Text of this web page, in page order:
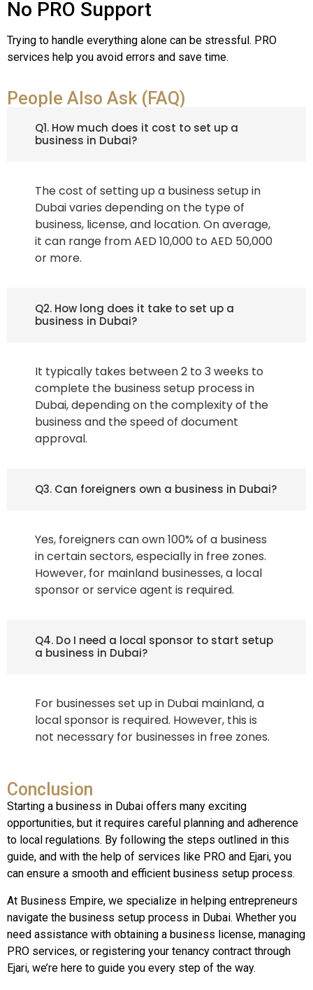
No PRO Support
Trying to handle everything alone can be stressful. PRO
services help you avoid errors and save time.
People Also Ask (FAQ)
Q1. How much does it cost to set up a
business in Dubai?
The cost of setting up a business setup in
Dubai varies depending on the type of
business, license, and location. On average,
it can range from AED 10,000 to AED 50,000
or more.
Q2. How long does it take to set up a
business in Dubai?
It typically takes between 2 to 3 weeks to
complete the business setup process in
Dubai, depending on the complexity of the
business and the speed of document
approval.
Q3. Can foreigners own a business in Dubai?
Yes, foreigners can own 100% of a business
in certain sectors, especially in free zones.
However, for mainland businesses, a local
sponsor or service agent is required.
Q4. Do I need a local sponsor to start setup
a business in Dubai?
For businesses set up in Dubai mainland, a
local sponsor is required. However, this is
not necessary for businesses in free zones.
Conclusion
Starting a business in Dubai offers many exciting
opportunities, but it requires careful planning and adherence
to local regulations. By following the steps outlined in this
guide, and with the help of services like PRO and Ejari, you
can ensure a smooth and efficient business setup process.
At Business Empire, we specialize in helping entrepreneurs
navigate the business setup process in Dubai. Whether you
need assistance with obtaining a business license, managing
PRO services, or registering your tenancy contract through
Ejari, we’re here to guide you every step of the way.